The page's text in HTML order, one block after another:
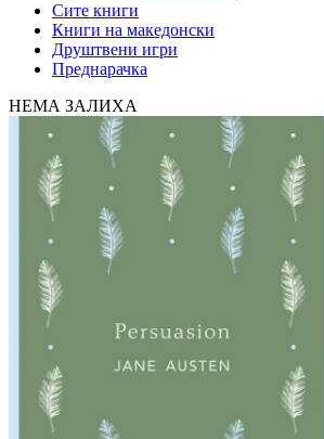
Сите книги
Книги на македонски
Друштвени игри
Преднарачка
НЕМА ЗАЛИХА